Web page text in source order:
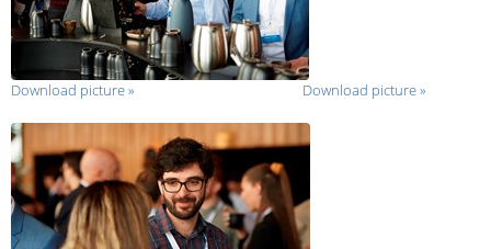
Download picture» Download picture»